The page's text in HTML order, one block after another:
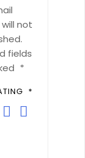
not
fields
*
*